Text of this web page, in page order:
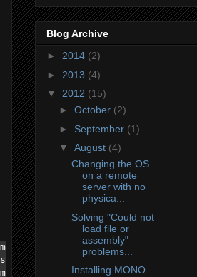
mono-server2/
server2.dll'.
mono-server2/
Blog Archive
► 2014 (2)
► 2013 (4)
▼ 2012 (15)
► October (2)
► September (1)
▼ August (4)
Changing the OS
on a remote
server with no
physica...
Solving "Could not
load file or
assembly"
problems...
Installing MONO